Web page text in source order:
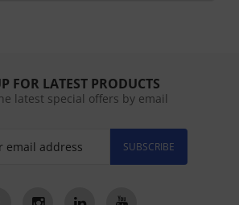
FOR LATEST PRODUCTS
latest special offers by email
SUBSCRIBE